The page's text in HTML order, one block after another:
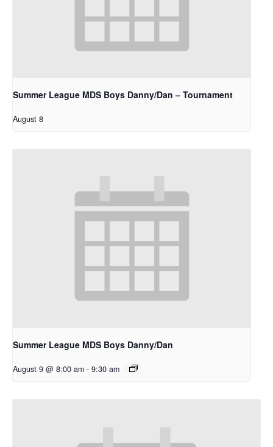
Summer League MDS Boys Danny/Dan – Tournament
August 8
Summer League MDS Boys Danny/Dan
August 9 @ 8:00 am - 9:30 am